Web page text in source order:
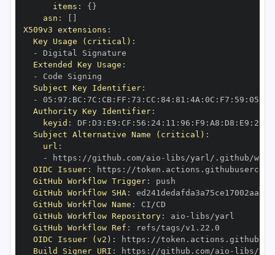
items : { }
asn :
X509v3 extensions :
Key Usage (critical) :
-
Extended Key Usage :
-
Subject Key Identifier:
-
05 : 97 : BC : 7C : CB: FF : 73 : CC : 84: 81 : 4A : 0C : F7 : 59 : 05
Authority Key Identifier:
keyid : DF : D3 : E9 : CF : 56 : 24: 11 : 96 : F9 : A8 : D8 : E9 : 28
Subject Alternative Name (critical) :
url :
-
https : //github.com/aio - libs/yarl/.github/
OIDC Issuer: https :
GitHub Workflow Trigger:
GitHub Workflow SHA:
GitHub Workflow Name :
GitHub Workflow Repository: aio -
GitHub Workflow Ref :
OIDC Issuer (v2) : https :
Build Signer URI : https : //github.com/aio - libs/